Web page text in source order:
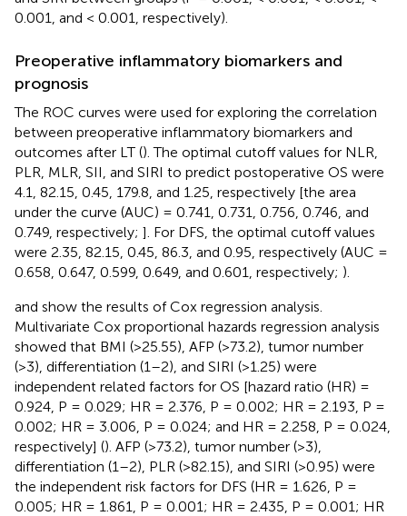
0.001, and < 0.001, respectively).
Preoperative inflammatory biomarkers and
prognosis
The ROC curves were used for exploring the correlation
between preoperative inflammatory biomarkers and
outcomes after LT (). The optimal cutoff values for NLR,
PLR, MLR, SII, and SIRI to predict postoperative OS were
4.1, 82.15, 0.45, 179.8, and 1.25, respectively [the area
under the curve (AUC) = 0.741, 0.731, 0.756, 0.746, and
0.749, respectively; ]. For DFS, the optimal cutoff values
were 2.35, 82.15, 0.45, 86.3, and 0.95, respectively (AUC =
0.658, 0.647, 0.599, 0.649, and 0.601, respectively; ).
and show the results of Cox regression analysis.
Multivariate Cox proportional hazards regression analysis
showed that BMI (>25.55), AFP (>73.2), tumor number
(>3), differentiation (1–2), and SIRI (>1.25) were
independent related factors for OS [hazard ratio (HR) =
0.924, P = 0.029; HR = 2.376, P = 0.002; HR = 2.193, P =
0.002; HR = 3.006, P = 0.024; and HR = 2.258, P = 0.024,
respectively] (). AFP (>73.2), tumor number (>3),
differentiation (1–2), PLR (>82.15), and SIRI (>0.95) were
the independent risk factors for DFS (HR = 1.626, P =
0.005; HR = 1.861, P = 0.001; HR = 2.435, P = 0.001; HR